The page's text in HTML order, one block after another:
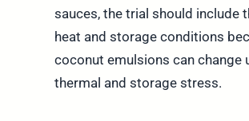
sauces, the trial should include
heat and storage conditions
coconut emulsions can change
thermal and storage stress.